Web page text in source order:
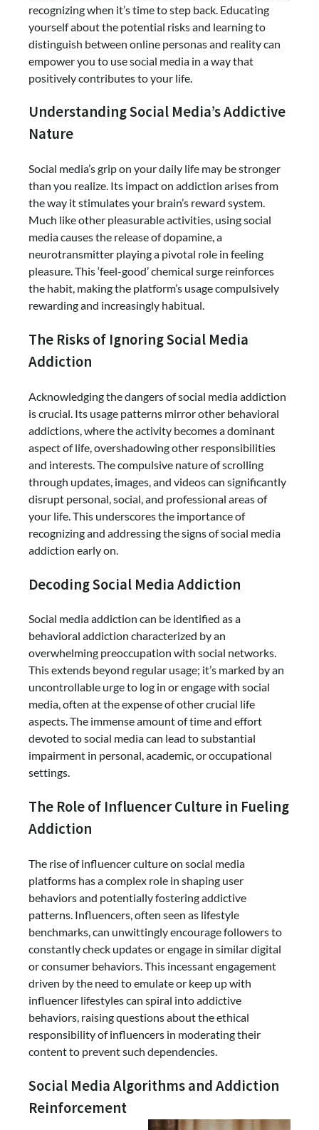
recognizing when it’s time to step back. Educating
yourself about the potential risks and learning to
distinguish between online personas and reality can
empower you to use social media in a way that
positively contributes to your life.
Understanding Social Media’s Addictive
Nature
Social media’s grip on your daily life may be stronger
than you realize. Its impact on addiction arises from
the way it stimulates your brain’s reward system.
Much like other pleasurable activities, using social
media causes the release of dopamine, a
neurotransmitter playing a pivotal role in feeling
pleasure. This ‘feel-good’ chemical surge reinforces
the habit, making the platform’s usage compulsively
rewarding and increasingly habitual.
The Risks of Ignoring Social Media
Addiction
Acknowledging the dangers of social media addiction
is crucial. Its usage patterns mirror other behavioral
addictions, where the activity becomes a dominant
aspect of life, overshadowing other responsibilities
and interests. The compulsive nature of scrolling
through updates, images, and videos can significantly
disrupt personal, social, and professional areas of
your life. This underscores the importance of
recognizing and addressing the signs of social media
addiction early on.
Decoding Social Media Addiction
Social media addiction can be identified as a
behavioral addiction characterized by an
overwhelming preoccupation with social networks.
This extends beyond regular usage; it’s marked by an
uncontrollable urge to log in or engage with social
media, often at the expense of other crucial life
aspects. The immense amount of time and effort
devoted to social media can lead to substantial
impairment in personal, academic, or occupational
settings.
The Role of Influencer Culture in Fueling
Addiction
The rise of influencer culture on social media
platforms has a complex role in shaping user
behaviors and potentially fostering addictive
patterns. Influencers, often seen as lifestyle
benchmarks, can unwittingly encourage followers to
constantly check updates or engage in similar digital
or consumer behaviors. This incessant engagement
driven by the need to emulate or keep up with
influencer lifestyles can spiral into addictive
behaviors, raising questions about the ethical
responsibility of influencers in moderating their
content to prevent such dependencies.
Social Media Algorithms and Addiction
Reinforcement